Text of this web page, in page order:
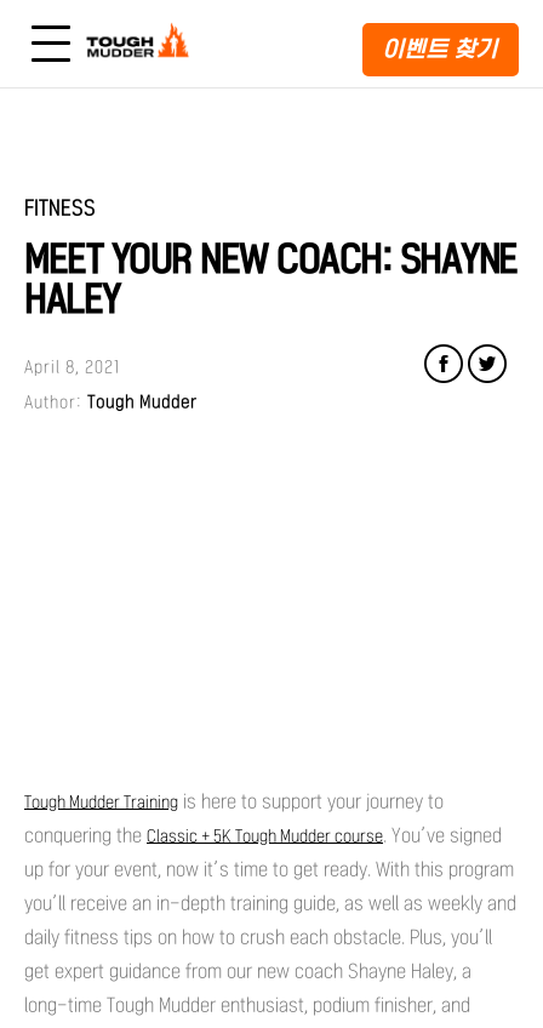
이벤트 찾기
FITNESS
MEET YOUR NEW COACH: SHAYNE
HALEY
Author: Tough Mudder
April 8, 2021
Tough Mudder Training is here to support your journey to
conquering the Classic + 5K Tough Mudder course. You’ve signed
up for your event, now it’s time to get ready. With this program
you’ll receive an in-depth training guide, as well as weekly and
daily fitness tips on how to crush each obstacle. Plus, you’ll
get expert guidance from our new coach Shayne Haley, a
long-time Tough Mudder enthusiast, podium finisher, and